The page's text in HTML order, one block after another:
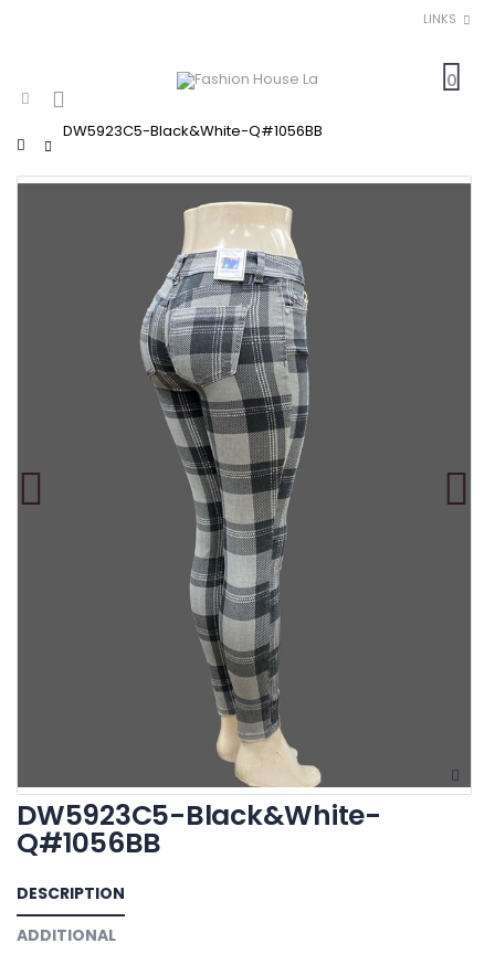
LINKS
0
Home
DW5923C5-Black&White-Q#1056BB
DW5923C5-Black&White-
Q#1056BB
DESCRIPTION
ADDITIONAL